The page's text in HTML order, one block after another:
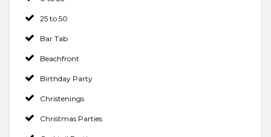
25 to 50
Bar Tab
Beachfront
Birthday Party
Christenings
Christmas Parties